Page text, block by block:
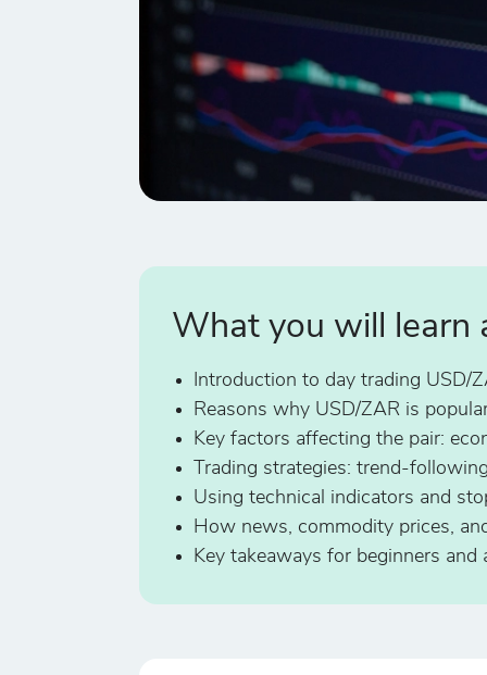
What you will learn
Introduction to day trading USD/
Reasons why USD/ZAR is
Key factors affecting the pair:
Trading strategies: trend-
Using technical indicators and
How news, commodity prices,
Key takeaways for beginners and